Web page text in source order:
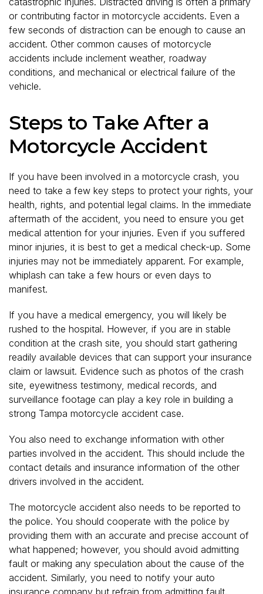
or contributing factor in motorcycle accidents. Even a
few seconds of distraction can be enough to cause an
accident. Other common causes of motorcycle
accidents include inclement weather, roadway
conditions, and mechanical or electrical failure of the
vehicle.
Steps to Take After a
Motorcycle Accident
If you have been involved in a motorcycle crash, you
need to take a few key steps to protect your rights, your
health, rights, and potential legal claims. In the immediate
aftermath of the accident, you need to ensure you get
medical attention for your injuries. Even if you suffered
minor injuries, it is best to get a medical check-up. Some
injuries may not be immediately apparent. For example,
whiplash can take a few hours or even days to
manifest.
If you have a medical emergency, you will likely be
rushed to the hospital. However, if you are in stable
condition at the crash site, you should start gathering
readily available devices that can support your insurance
claim or lawsuit. Evidence such as photos of the crash
site, eyewitness testimony, medical records, and
surveillance footage can play a key role in building a
strong Tampa motorcycle accident case.
You also need to exchange information with other
parties involved in the accident. This should include the
contact details and insurance information of the other
drivers involved in the accident.
The motorcycle accident also needs to be reported to
the police. You should cooperate with the police by
providing them with an accurate and precise account of
what happened; however, you should avoid admitting
fault or making any speculation about the cause of the
accident. Similarly, you need to notify your auto
insurance company but refrain from admitting fault.